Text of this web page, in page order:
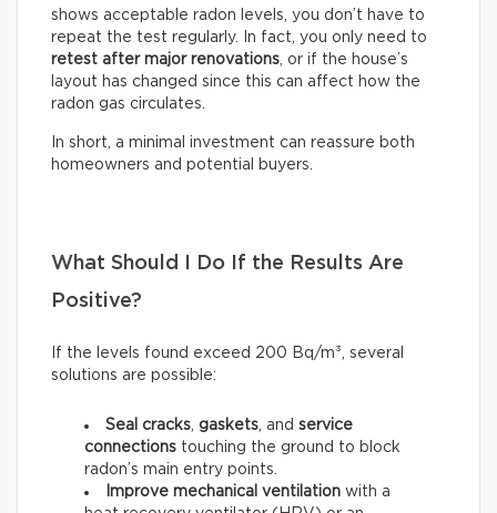
shows acceptable radon levels, you don’t have to
repeat the test regularly. In fact, you only need to
retest after major renovations , or if the house’s
layout has changed since this can affect how the
radon gas circulates.
In short, a minimal investment can reassure both
homeowners and potential buyers.
What Should I Do If the Results Are
Positive?
If the levels found exceed 200 Bq/m³, several
solutions are possible:
Seal cracks gaskets , and service
connections touching the ground to block
radon’s main entry points.
Improve mechanical ventilation with a